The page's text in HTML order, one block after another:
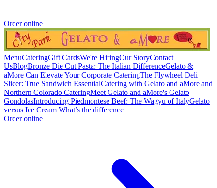
Order online
MenuCateringGift CardsWe're HiringOur StoryContact
UsBlogBronze Die Cut Pasta: The Italian DifferenceGelato &
aMore Can Elevate Your Corporate CateringThe Flywheel Deli
Slicer: True Sandwich EssentialCatering with Gelato and aMore and
Northern Colorado CateringMeet Gelato and aMore's Gelato
GondolasIntroducing Piedmontese Beef: The Wagyu of ItalyGelato
versus Ice Cream What’s the difference
Order online